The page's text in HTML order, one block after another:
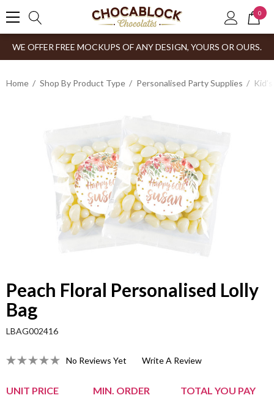
0
WE OFFER FREE MOCKUPS OF ANY DESIGN, YOURS OR OURS.
Home Shop By Product Type Personalised Party Supplies
Peach Floral Personalised Lolly
Bag
LBAG002416
No Reviews Yet Write A Review
UNIT PRICE MIN. ORDER TOTAL YOU PAY